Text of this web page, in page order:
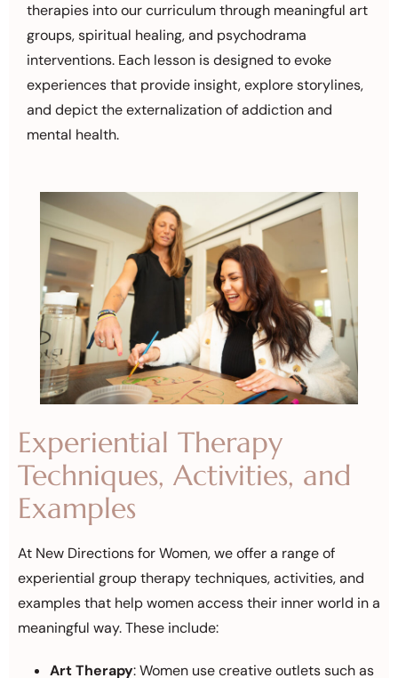
therapies into our curriculum through meaningful art
groups, spiritual healing, and psychodrama
interventions. Each lesson is designed to evoke
experiences that provide insight, explore storylines,
and depict the externalization of addiction and
mental health.
Experiential Therapy
Techniques, Activities, and
Examples
At New Directions for Women, we offer a range of
experiential group therapy techniques, activities, and
examples that help women access their inner world in a
meaningful way. These include:
Art Therapy: Women use creative outlets such as